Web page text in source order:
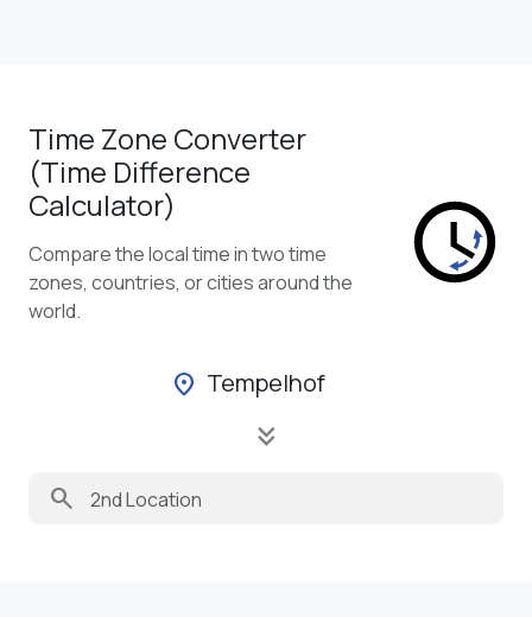
Time Zone Converter
(Time Difference
Calculator)
Compare the local time in two time
zones, countries, or cities around the
world.
location_on Tempelhof
keyboard_double_arrow_down
search